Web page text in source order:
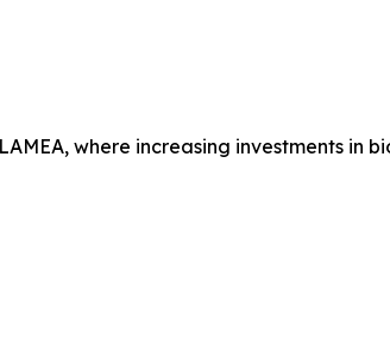
where increasing investments